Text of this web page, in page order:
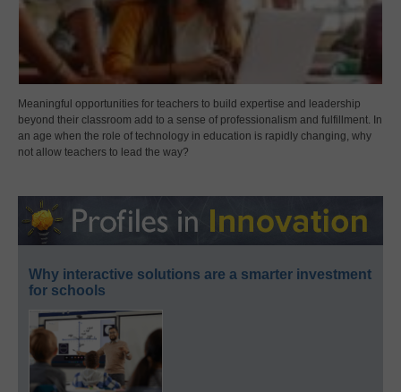
Meaningful opportunities for teachers to build expertise and leadership
beyond their classroom add to a sense of professionalism and fulfillment. In
an age when the role of technology in education is rapidly changing, why
not allow teachers to lead the way?
Why interactive solutions are a smarter investment
for schools